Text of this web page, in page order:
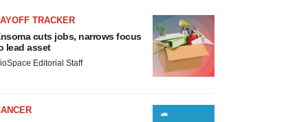
TRACKER
cuts jobs, narrows focus
lead asset
Editorial Staff